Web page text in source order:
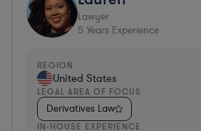
Lawyer
5 Years Experience
REGION
United States
LEGAL AREA OF FOCUS
Derivatives Law
IN-HOUSE EXPERIENCE